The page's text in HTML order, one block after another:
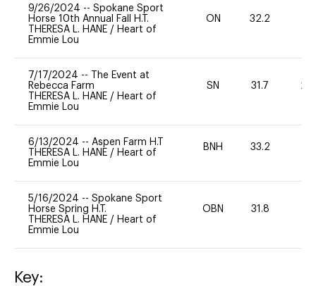
9/26/2024 -- Spokane Sport
Horse 10th Annual Fall H.T.
THERESA L. HANE / Heart of
Emmie Lou
ON 32.2
7/17/2024 --
The Event at
Rebecca Farm
THERESA L. HANE / Heart of
Emmie Lou
SN 31.7 20
6/13/2024 -- Aspen Farm H.T
THERESA L. HANE / Heart of
Emmie Lou
BNH 33.2
5/16/2024 -- Spokane Sport
Horse Spring H.T.
THERESA L. HANE / Heart of
Emmie Lou
OBN 31.8
Key: